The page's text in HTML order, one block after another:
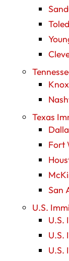
Texas
Fort
San
U.S.
U.S.
U.S.
U.S.